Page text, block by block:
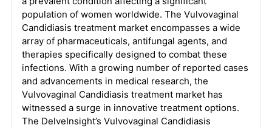
population of women worldwide. The Vulvovaginal
Candidiasis treatment market encompasses a wide
array of pharmaceuticals, antifungal agents, and
therapies specifically designed to combat these
infections. With a growing number of reported cases
and advancements in medical research, the
Vulvovaginal Candidiasis treatment market has
witnessed a surge in innovative treatment options.
The DelveInsight’s Vulvovaginal Candidiasis